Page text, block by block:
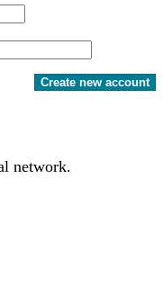
Create new account
network.